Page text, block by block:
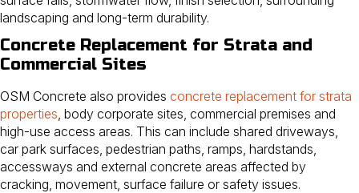
landscaping and long-term durability.
Concrete Replacement for Strata and
Commercial Sites
OSM Concrete also provides concrete replacement for strata
properties , body corporate sites, commercial premises and
high-use access areas. This can include shared driveways,
car park surfaces, pedestrian paths, ramps, hardstands,
accessways and external concrete areas affected by
cracking, movement, surface failure or safety issues.